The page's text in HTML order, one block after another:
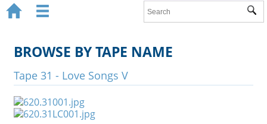
Ruth Rubin
Recordings
Documents
Videos
 
BROWSE BY TAPE NAME
Tape 31 - Love Songs V